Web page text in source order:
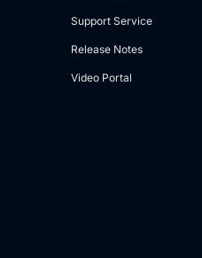
Support Service
Release Notes
Video Portal